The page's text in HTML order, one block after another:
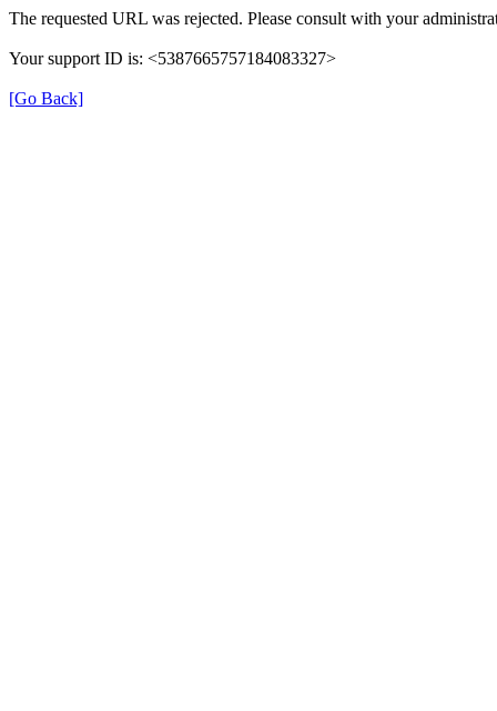
The requested URL was rejected. Please consult with your
Your support ID is: <5387665757184083327>
[Go Back]